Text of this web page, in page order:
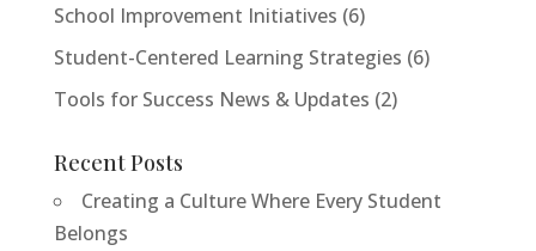
School Improvement Initiatives (6)
Student-Centered Learning Strategies (6)
Tools for Success News & Updates (2)
Recent Posts
Creating a Culture Where Every Student
Belongs